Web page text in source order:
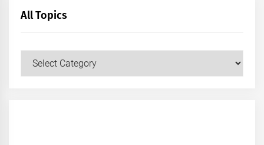
All Topics